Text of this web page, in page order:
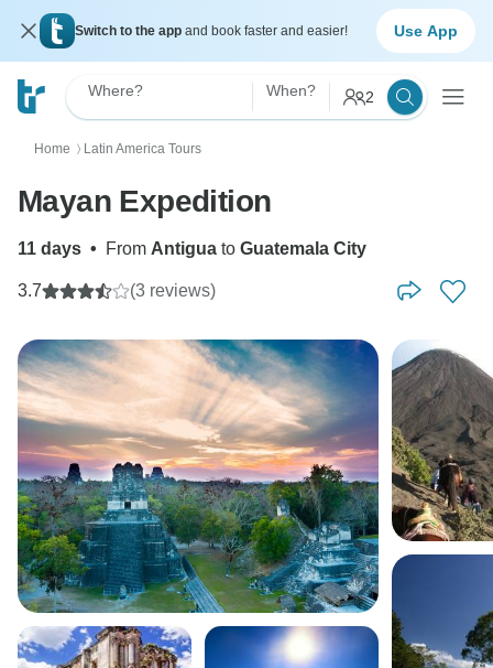
Switch to the app and book faster and easier! Use App
Where? When? 2
Home 〉 Latin America Tours
Mayan Expedition
11 days • From Antigua to Guatemala City
3.7 (3 reviews)